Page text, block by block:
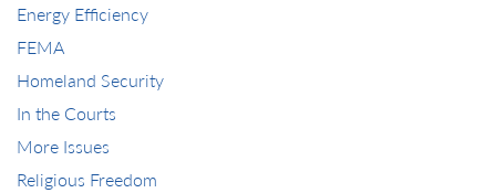
Energy Efficiency
FEMA
Homeland Security
In the Courts
More Issues
Religious Freedom